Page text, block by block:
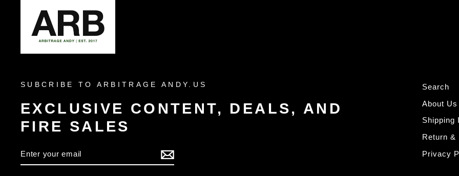
SUBCRIBE TO ARBITRAGE ANDY.US
EXCLUSIVE CONTENT, DEALS, AND
FIRE SALES
YOUR
EMAIL
Search
About Us
Shipping
Return &
Privacy